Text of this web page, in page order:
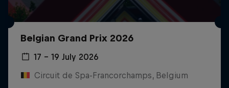
Belgian Grand Prix 2026
17 – 19 July 2026
Circuit de Spa-Francorchamps, Belgium